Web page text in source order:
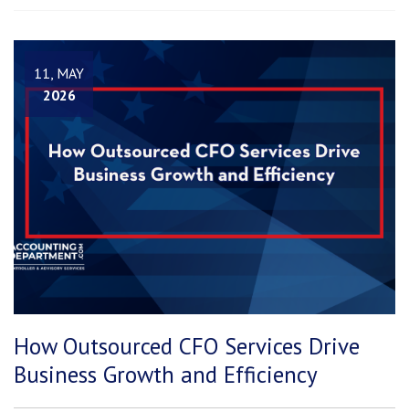
11, MAY
2026
How Outsourced CFO Services Drive
Business Growth and Efficiency